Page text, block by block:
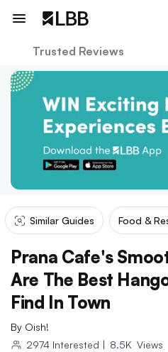
Trusted Reviews
Similar Guides Food &
Prana Cafe's
Are The Best
Find In Town
By Oish!
2974 Interested | 8.5K Views